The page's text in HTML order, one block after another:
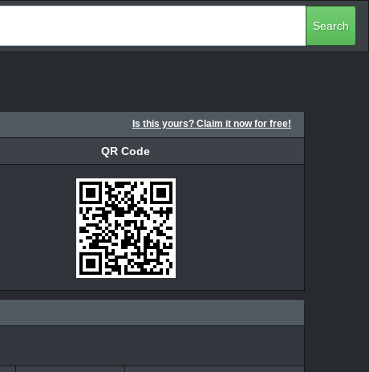
Search
Is this yours? Claim it now for free!
QR Code